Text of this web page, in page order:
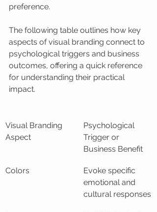
preference.
The following table outlines how key
aspects of visual branding connect to
psychological triggers and business
outcomes, offering a quick reference
for understanding their practical
impact.
Visual Branding
Aspect
Psychological
Trigger or
Business Benefit
Colors
Evoke specific
emotional and
cultural responses